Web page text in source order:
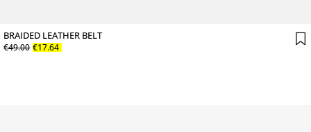
BRAIDED LEATHER BELT
€49.00 €17.64